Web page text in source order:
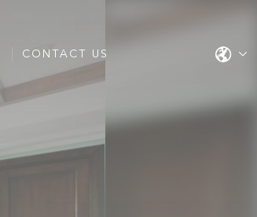
CONTACT US